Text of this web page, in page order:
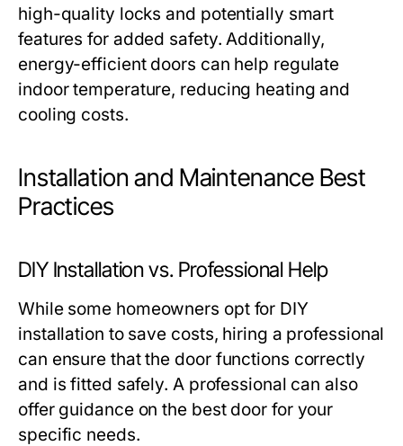
high-quality locks and potentially smart
features for added safety. Additionally,
energy-efficient doors can help regulate
indoor temperature, reducing heating and
cooling costs.
Installation and Maintenance Best
Practices
DIY Installation vs. Professional Help
While some homeowners opt for DIY
installation to save costs, hiring a professional
can ensure that the door functions correctly
and is fitted safely. A professional can also
offer guidance on the best door for your
specific needs.